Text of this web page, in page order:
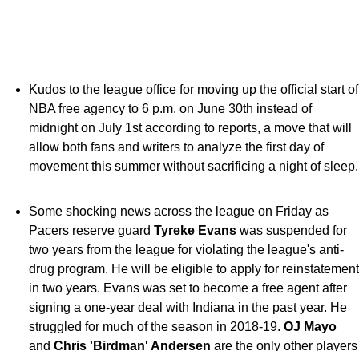
Kudos to the league office for moving up the official start of
NBA free agency to 6 p.m. on June 30th instead of
midnight on July 1st according to reports, a move that will
allow both fans and writers to analyze the first day of
movement this summer without sacrificing a night of sleep.
Some shocking news across the league on Friday as
Pacers reserve guard Tyreke Evans was suspended for
two years from the league for violating the league's anti-
drug program. He will be eligible to apply for reinstatement
in two years. Evans was set to become a free agent after
signing a one-year deal with Indiana in the past year. He
struggled for much of the season in 2018-19. OJ Mayo
and Chris 'Birdman' Andersen are the only other players